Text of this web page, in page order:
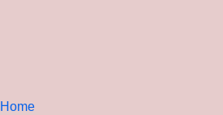
Home